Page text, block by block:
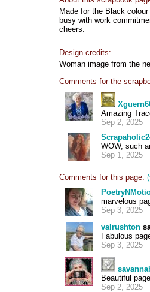
Made for the Black
busy with work
cheers.
Design credits:
Woman image from the
Comments for the
Amazing
Sep 2, 2025
WOW, such
Sep 1, 2025
Comments for this page:
marvelous
Sep 3, 2025
valrushton
Fabulous
Sep 3, 2025
Beautiful page
Sep 2, 2025